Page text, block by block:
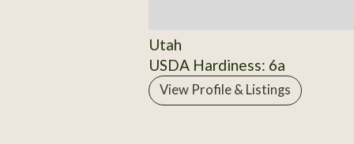
Utah
USDA Hardiness: 6a
View Profile & Listings